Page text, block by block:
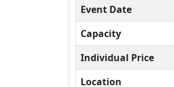
Event Date
Capacity
Individual Price
Location